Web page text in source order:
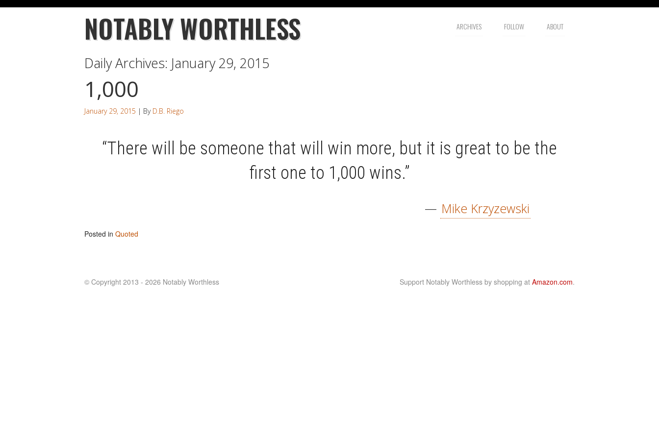
NOTABLY WORTHLESS ARCHIVES FOLLOW ABOUT
Daily Archives: January 29, 2015
1,000
January 29, 2015 | By D.B. Riego
“There will be someone that will win more, but it is great to be the
first one to 1,000 wins.”
— Mike Krzyzewski
Posted in Quoted
© Copyright 2013 - 2026 Notably Worthless Support Notably Worthless by shopping at Amazon.com.